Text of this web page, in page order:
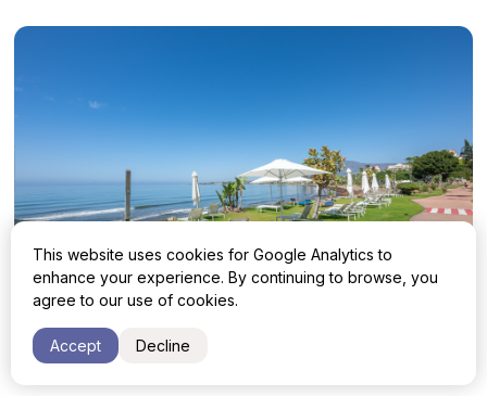
Apartment with 3 bedrooms in Estepona,
Estepona East, Cabo Bermejo
This website uses cookies for Google Analytics to
enhance your experience. By continuing to browse, you
agree to our use of cookies.
Accept Decline